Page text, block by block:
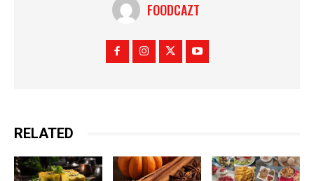
FOODCAZT
RELATED